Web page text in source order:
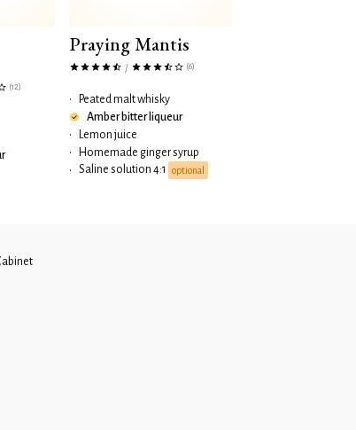
(12)
Praying Mantis
/ (6)
•
Peated malt whisky
Amber bitter liqueur
•
Lemon juice
•
Homemade ginger syrup
•
Saline solution 4:1 optional